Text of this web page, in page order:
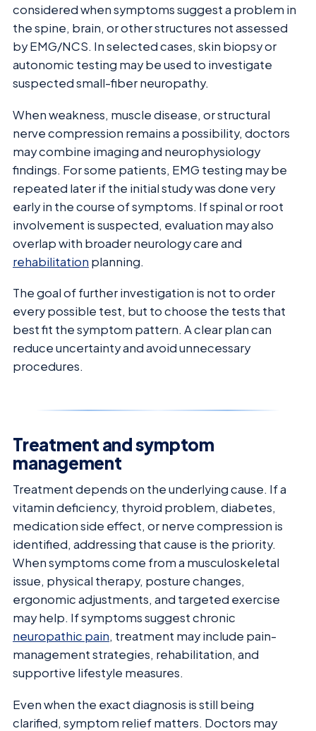
considered when symptoms suggest a problem in
the spine, brain, or other structures not assessed
by EMG/NCS. In selected cases, skin biopsy or
autonomic testing may be used to investigate
suspected small-fiber neuropathy.
When weakness, muscle disease, or structural
nerve compression remains a possibility, doctors
may combine imaging and neurophysiology
findings. For some patients, EMG testing may be
repeated later if the initial study was done very
early in the course of symptoms. If spinal or root
involvement is suspected, evaluation may also
overlap with broader neurology care and
rehabilitation planning.
The goal of further investigation is not to order
every possible test, but to choose the tests that
best fit the symptom pattern. A clear plan can
reduce uncertainty and avoid unnecessary
procedures.
Treatment and symptom
management
Treatment depends on the underlying cause. If a
vitamin deficiency, thyroid problem, diabetes,
medication side effect, or nerve compression is
identified, addressing that cause is the priority.
When symptoms come from a musculoskeletal
issue, physical therapy, posture changes,
ergonomic adjustments, and targeted exercise
may help. If symptoms suggest chronic
neuropathic pain, treatment may include pain-
management strategies, rehabilitation, and
supportive lifestyle measures.
Even when the exact diagnosis is still being
clarified, symptom relief matters. Doctors may